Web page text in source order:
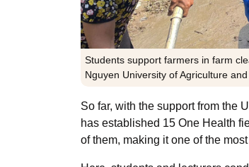
Students support farmers in farm
Nguyen University of Agriculture and
So far, with the support from the
has established 15 One Health
of them, making it one of the